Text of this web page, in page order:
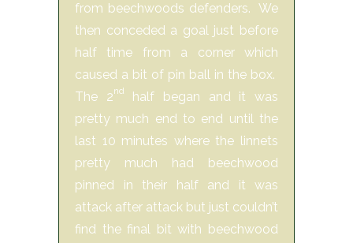
from beechwoods defenders. We
then conceded a goal just before
half time from a corner which
caused a bit of pin ball in the box.
The 2nd
half began and it was
pretty much end to end until the
last 10 minutes where the linnets
pretty much had beechwood
pinned in their half and it was
attack after attack but just couldn’t
find the final bit with beechwood